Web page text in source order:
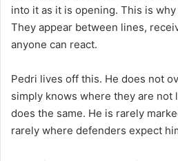
into it as it is opening. This is
They appear between lines,
anyone can react.
Pedri lives off this. He does not
simply knows where they are not
does the same. He is rarely
rarely where defenders expect